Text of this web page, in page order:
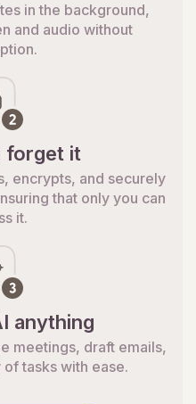
in the background,
and audio without
forget it
encrypts, and securely
that only you can
it.
anything
meetings, draft emails,
tasks with ease.